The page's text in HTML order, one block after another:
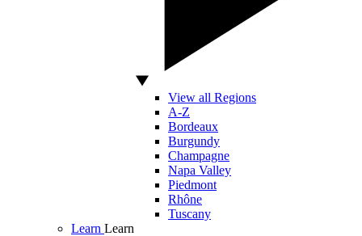
View all Regions
A-Z
Bordeaux
Burgundy
Champagne
Napa Valley
Piedmont
Rhône
Tuscany
Learn Learn